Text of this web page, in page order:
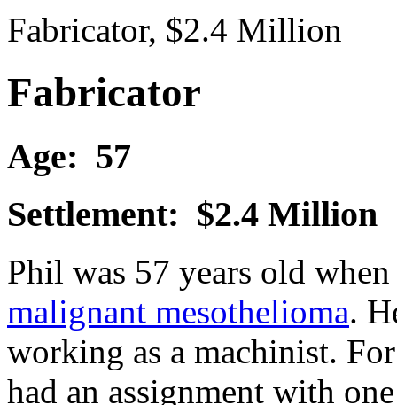
Fabricator, $2.4 Million
Fabricator
Age: 57
Settlement: $2.4 Million
Phil was 57 years old
malignant mesothelioma.
working as a machinist.
had an assignment with